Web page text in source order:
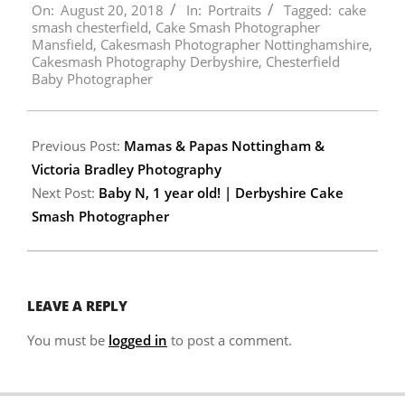
08-
20
On: August 20, 2018 In: Portraits Tagged: cake
smash chesterfield, Cake Smash Photographer
Mansfield, Cakesmash Photographer Nottinghamshire,
Cakesmash Photography Derbyshire, Chesterfield
Baby Photographer
Previous Post: Mamas & Papas Nottingham &
Victoria Bradley Photography
Next Post: Baby N, 1 year old! | Derbyshire Cake
Smash Photographer
LEAVE A REPLY
You must be logged in to post a comment.